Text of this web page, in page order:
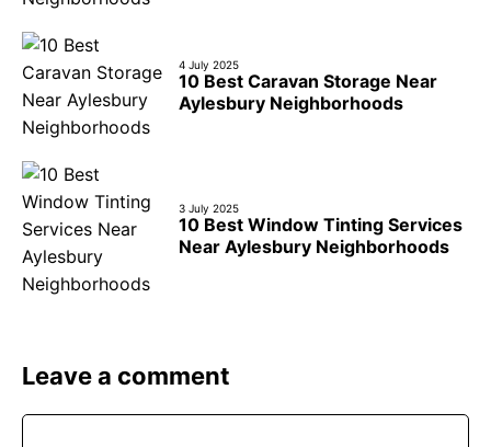
4 July 2025
10 Best Caravan Storage Near
Aylesbury Neighborhoods
3 July 2025
10 Best Window Tinting Services
Near Aylesbury Neighborhoods
Leave a comment